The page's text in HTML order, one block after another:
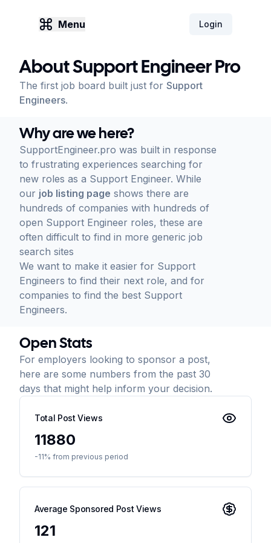
Menu Login
About Support Engineer Pro
The first job board built just for Support
Engineers.
Why are we here?
SupportEngineer.pro was built in response
to frustrating experiences searching for
new roles as a Support Engineer. While
our job listing page shows there are
hundreds of companies with hundreds of
open Support Engineer roles, these are
often difficult to find in more generic job
search sites
We want to make it easier for Support
Engineers to find their next role, and for
companies to find the best Support
Engineers.
Open Stats
For employers looking to sponsor a post,
here are some numbers from the past 30
days that might help inform your decision.
Total Post Views
11880
-11% from previous period
Average Sponsored Post Views
121